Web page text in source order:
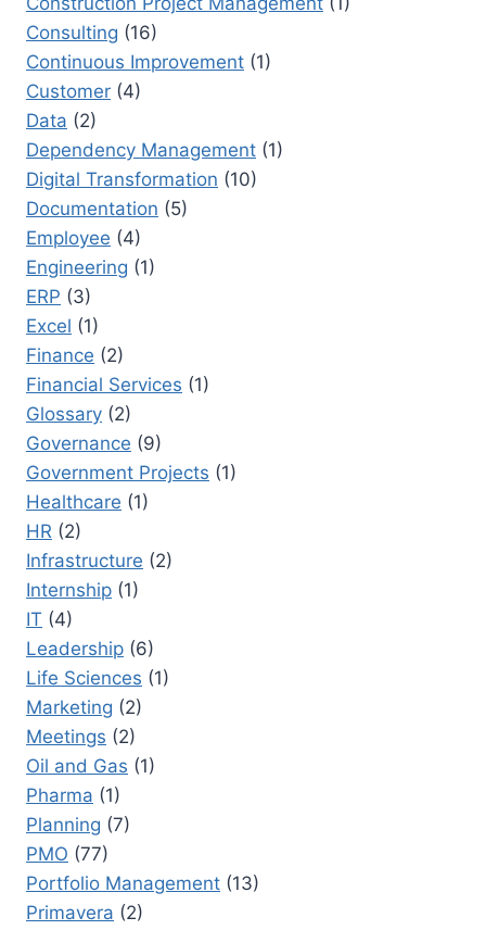
Consulting (16)
Continuous Improvement (1)
Customer (4)
Data (2)
Dependency Management (1)
Digital Transformation (10)
Documentation (5)
Employee (4)
Engineering (1)
ERP (3)
Excel (1)
Finance (2)
Financial Services (1)
Glossary (2)
Governance (9)
Government Projects (1)
Healthcare (1)
HR (2)
Infrastructure (2)
Internship (1)
IT (4)
Leadership (6)
Life Sciences (1)
Marketing (2)
Meetings (2)
Oil and Gas (1)
Pharma (1)
Planning (7)
PMO (77)
Portfolio Management (13)
Primavera (2)